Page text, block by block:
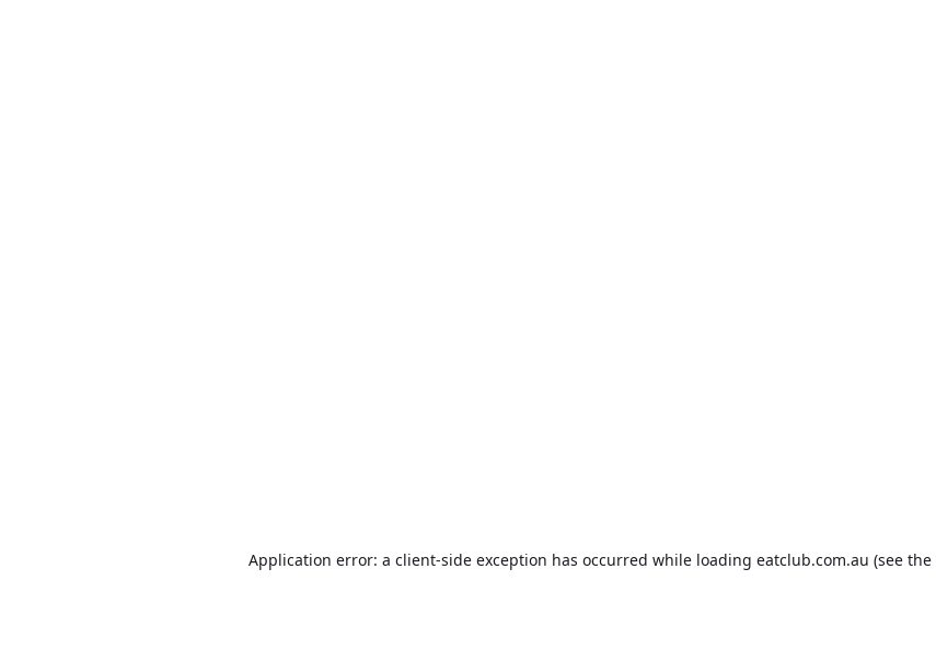
Application error: a client-side exception has occurred while loading eatclub.com.au (see the